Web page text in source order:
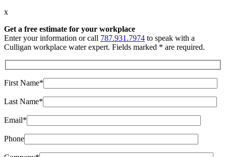
x
Get a free estimate for your workplace
Enter your information or call 787.931.7974 to speak with a
Culligan workplace water expert. Fields marked * are required.
First Name*
Last Name*
Email*
Phone